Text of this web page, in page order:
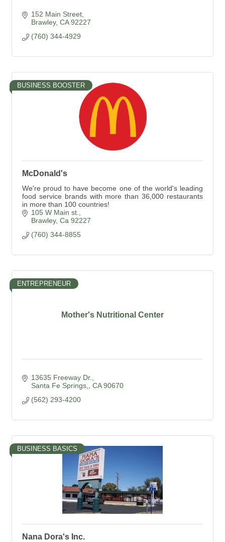
152 Main Street
Brawley CA 92227
(760) 344-4929
BUSINESS BOOSTER
McDonald's
We're proud to have become one of the world's leading
food service brands with more than 36,000 restaurants
in more than 100 countries!
105 W Main st.
Brawley Ca 92227
(760) 344-8855
Mother's Nutritional Center
ENTREPRENEUR
13635 Freeway Dr.
Santa Fe Springs, CA 90670
(562) 293-4200
BUSINESS BASICS
Nana Dora's Inc.